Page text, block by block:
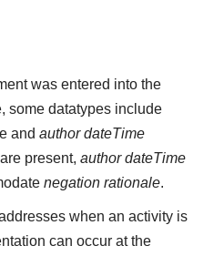
was entered into the
some datatypes include
andauthor dateTime
present,author dateTime
negation rationale.
when an activity is
can occur at the